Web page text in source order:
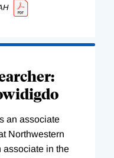
an associate
Northwestern
associate in the